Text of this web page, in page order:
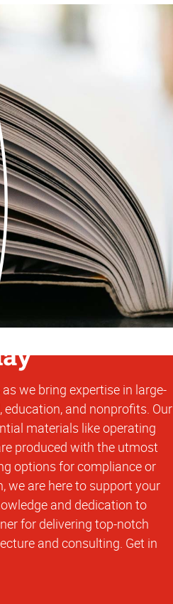
we bring expertise in large-
and nonprofits. Our
materials like operating
produced with the utmost
options for compliance or
are here to support your
and dedication to
for delivering top-notch
and consulting. Get in